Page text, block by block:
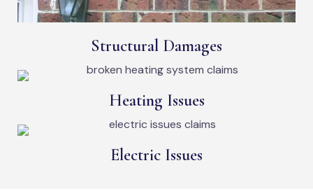
Structural Damages
Heating Issues
Electric Issues